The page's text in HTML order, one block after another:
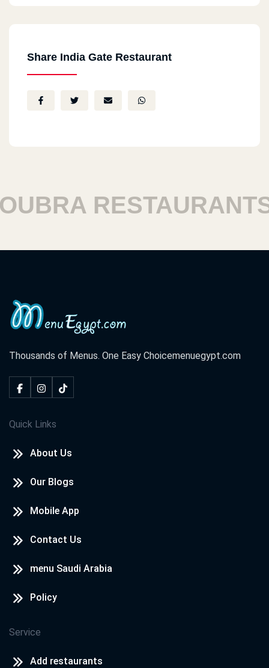
Share India Gate Restaurant
RESTAURANTS
Thousands of Menus. One Easy Choicemenuegypt.com
Quick Links
About Us
Our Blogs
Mobile App
Contact Us
menu Saudi Arabia
Policy
Service
Add restaurants